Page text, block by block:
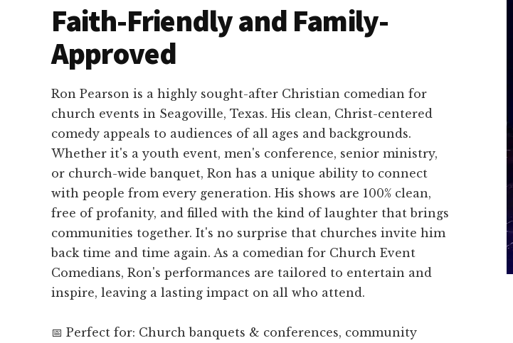
Faith-Friendly and Family-
Approved
Ron Pearson is a highly sought-after Christian comedian for
church events in Seagoville, Texas. His clean, Christ-centered
comedy appeals to audiences of all ages and backgrounds.
Whether it's a youth event, men's conference, senior ministry,
or church-wide banquet, Ron has a unique ability to connect
with people from every generation. His shows are 100% clean,
free of profanity, and filled with the kind of laughter that brings
communities together. It's no surprise that churches invite him
back time and time again. As a comedian for Church Event
Comedians, Ron's performances are tailored to entertain and
inspire, leaving a lasting impact on all who attend.
📅 Perfect for: Church banquets & conferences, community